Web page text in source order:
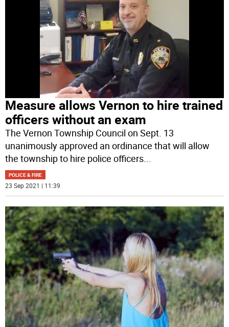
Measure allows Vernon to hire trained
officers without an exam
The Vernon Township Council on Sept. 13
unanimously approved an ordinance that will allow
the township to hire police officers...
POLICE & FIRE
23 Sep 2021 | 11:39